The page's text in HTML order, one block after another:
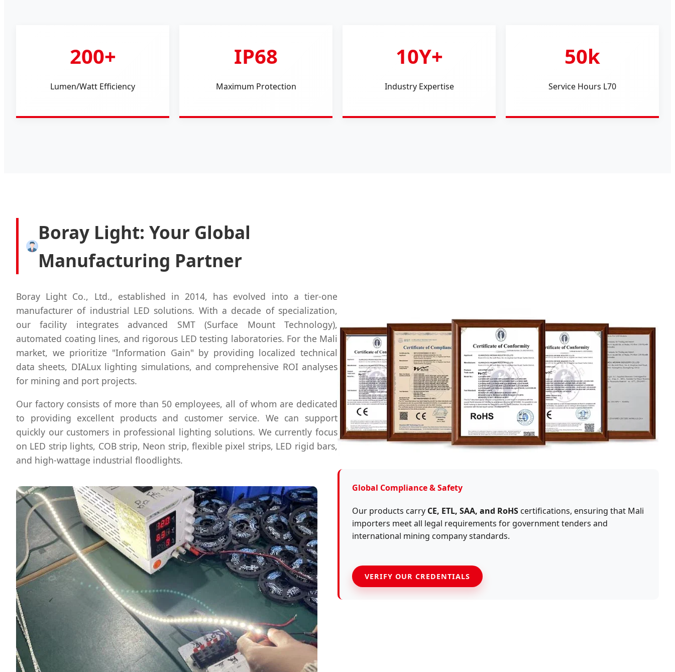
200+
Lumen/Watt Efficiency
IP68
Maximum Protection
10Y+
Industry Expertise
50k
Service Hours L70
Boray Light: Your Global
Manufacturing Partner
Boray Light Co., Ltd., established in 2014, has evolved into a tier-one
manufacturer of industrial LED solutions. With a decade of specialization,
our facility integrates advanced SMT (Surface Mount Technology),
automated coating lines, and rigorous LED testing laboratories. For the Mali
market, we prioritize "Information Gain" by providing localized technical
data sheets, DIALux lighting simulations, and comprehensive ROI analyses
for mining and port projects.
Our factory consists of more than 50 employees, all of whom are dedicated
to providing excellent products and customer service. We can support
quickly our customers in professional lighting solutions. We currently focus
on LED strip lights, COB strip, Neon strip, flexible pixel strips, LED rigid bars,
and high-wattage industrial floodlights.
Global Compliance & Safety
Our products carry CE, ETL, SAA, and RoHScertifications, ensuring that Mali
importers meet all legal requirements for government tenders and
international mining company standards.
VERIFY OUR CREDENTIALS